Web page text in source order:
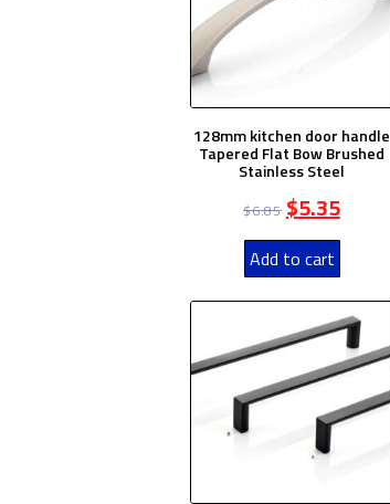
128mm kitchen door handle
Tapered Flat Bow Brushed
Stainless Steel
$6.85 $5.35
Add to cart